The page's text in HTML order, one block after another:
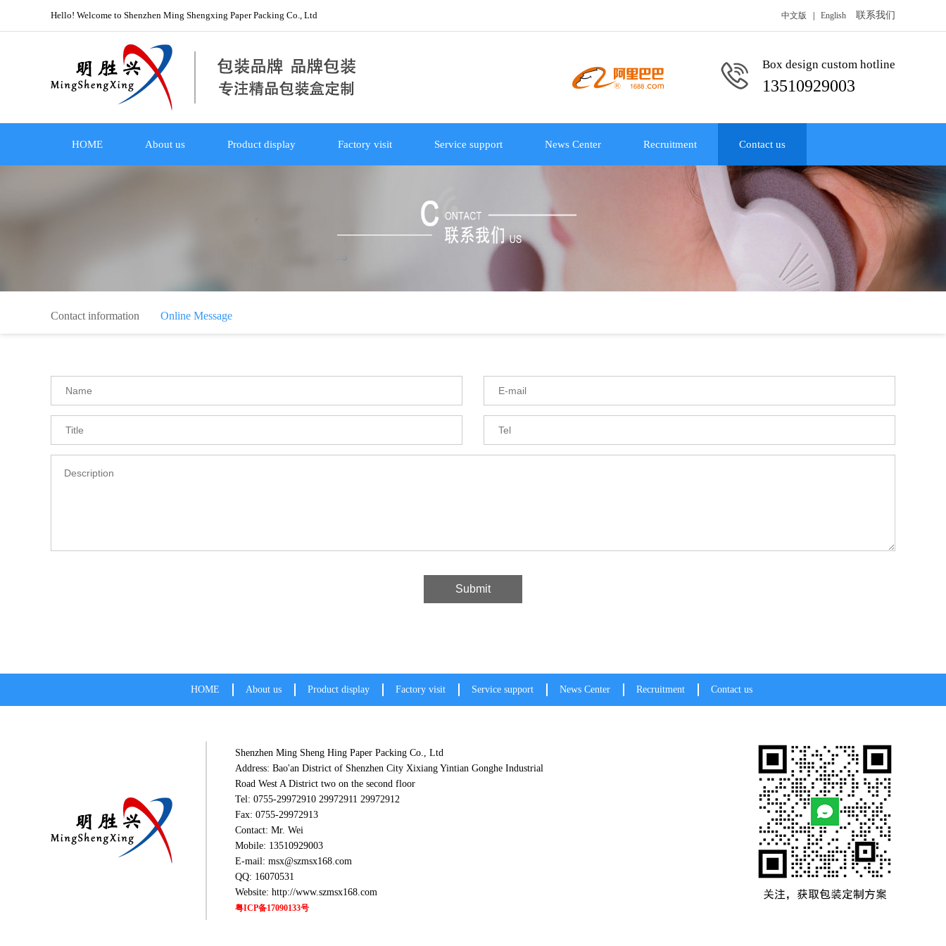
Hello! Welcome to Shenzhen Ming Shengxing Paper Packing Co., Ltd 联系我们
中文版 English
Box design custom hotline
13510929003
HOME About us Product display Factory visit Service support News Center Recruitment Contact us
Contact information Online Message
HOME About us Product display Factory visit Service support News Center Recruitment Contact us
Shenzhen Ming Sheng Hing Paper Packing Co., Ltd
Address: Bao'an District of Shenzhen City Xixiang Yintian Gonghe Industrial
Road West A District two on the second floor
Tel: 0755-29972910 29972911 29972912
Fax: 0755-29972913
Contact: Mr. Wei
Mobile: 13510929003
E-mail: msx@szmsx168.com
QQ: 16070531
Website: http://www.szmsx168.com
粤ICP备17090133号